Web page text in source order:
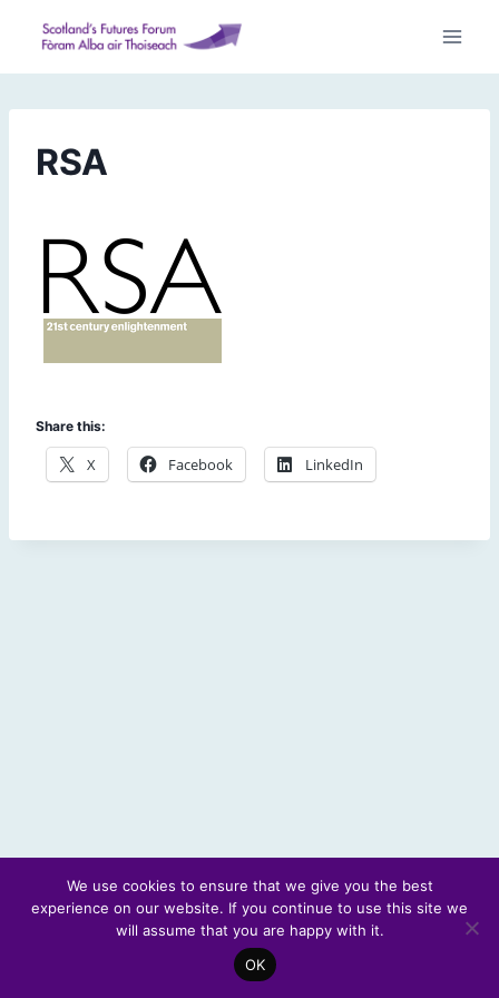
content
RSA
Share this:
X Facebook LinkedIn
© 2026 Scotland's Futures Forum
We use cookies to ensure that we give you the best
experience on our website. If you continue to use this site we
will assume that you are happy with it.
OK